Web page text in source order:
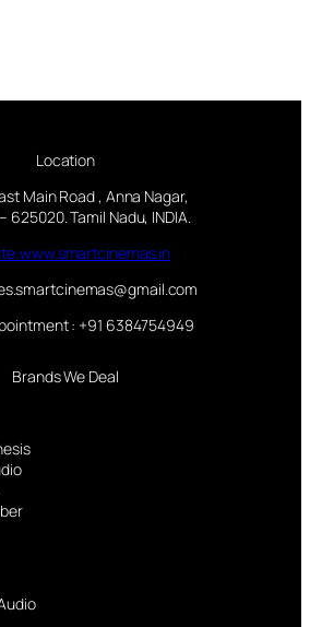
Location
Main Road , Anna Nagar,
625020. Tamil Nadu, INDIA.
: +91 6384754949
Brands We Deal